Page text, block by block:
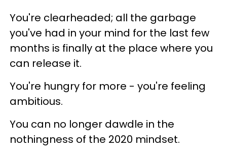
You're clearheaded; all the garbage
you've had in your mind for the last few
months is finally at the place where you
can release it.
You're hungry for more - you're feeling
ambitious.
You can no longer dawdle in the
nothingness of the 2020 mindset.